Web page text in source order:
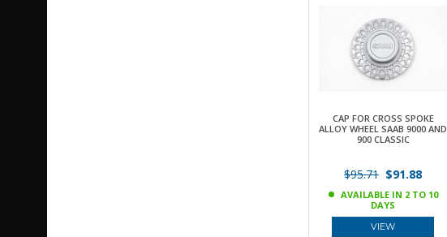
CAP FOR CROSS SPOKE
ALLOY WHEEL SAAB 9000 AND
900 CLASSIC
$95.71 $91.88
AVAILABLE IN 2 TO 10
DAYS
VIEW